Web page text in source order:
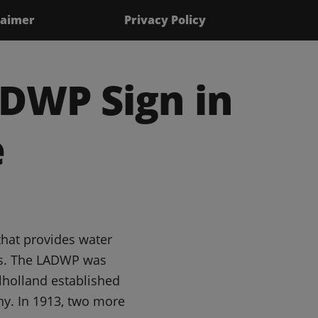
Privacy Policy
Sign in
provides water
LADWP was
established
In 1913, two more